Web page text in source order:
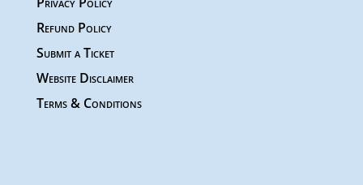
Refund Policy
Submit a Ticket
Website Disclaimer
Terms & Conditions